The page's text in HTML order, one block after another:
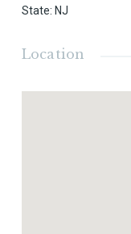
State: NJ
Location